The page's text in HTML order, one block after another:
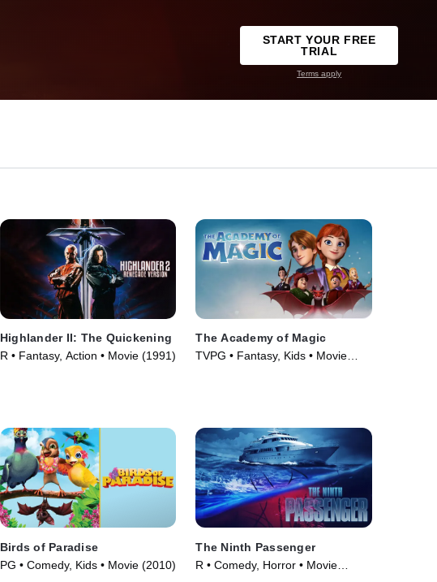
START YOUR FREE
TRIAL
Terms apply
Highlander II: The Quickening
R • Fantasy, Action • Movie (1991)
The Academy of Magic
TVPG • Fantasy, Kids • Movie
Birds of Paradise
PG • Comedy, Kids • Movie (2010)
The Ninth Passenger
R • Comedy, Horror • Movie